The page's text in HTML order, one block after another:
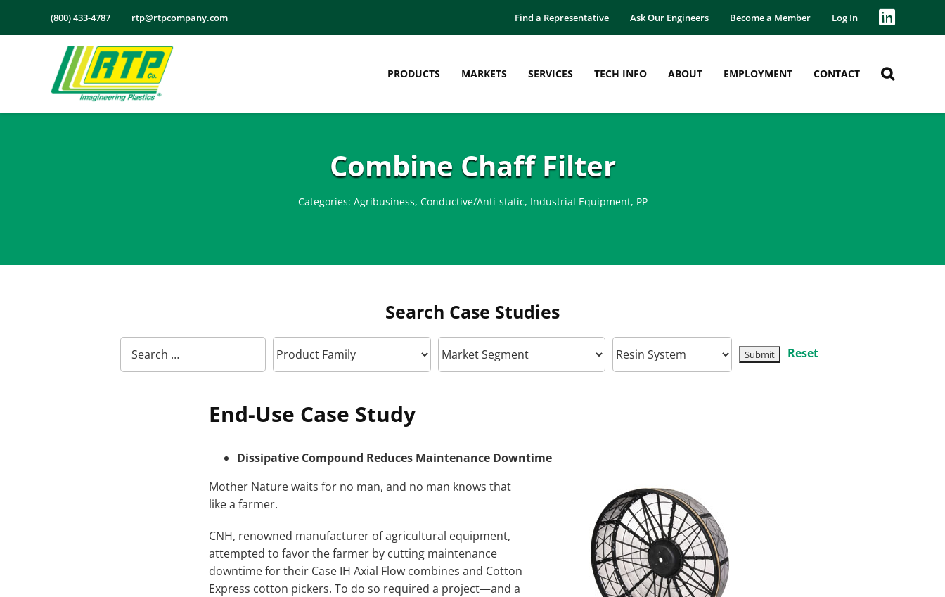
(800) 433-4787 rtp@rtpcompany.com Find a Representative Ask Our Engineers Become a Member Log In
PRODUCTS MARKETS SERVICES TECH INFO ABOUT EMPLOYMENT CONTACT
Combine Chaff Filter
Categories: Agribusiness, Conductive/Anti-static, Industrial Equipment, PP
Search Case Studies
Reset
End-Use Case Study
Dissipative Compound Reduces Maintenance Downtime
Mother Nature waits for no man, and no man knows that
like a farmer.
CNH, renowned manufacturer of agricultural equipment,
attempted to favor the farmer by cutting maintenance
downtime for their Case IH Axial Flow combines and Cotton
Express cotton pickers. To do so required a project—and a